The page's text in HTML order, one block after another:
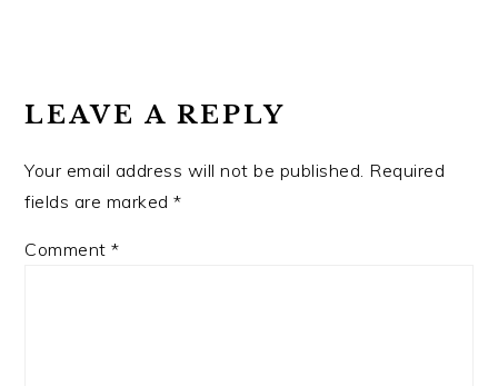
INTERACTIONS
LEAVE A REPLY
Your email address will not be published. Required
fields are marked*
Comment*